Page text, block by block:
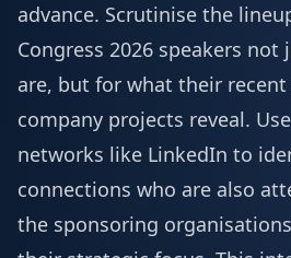
advance. Scrutinise the
Congress 2026 speakers not
are, but for what their
company projects reveal.
networks like LinkedIn to
connections who are also
the sponsoring